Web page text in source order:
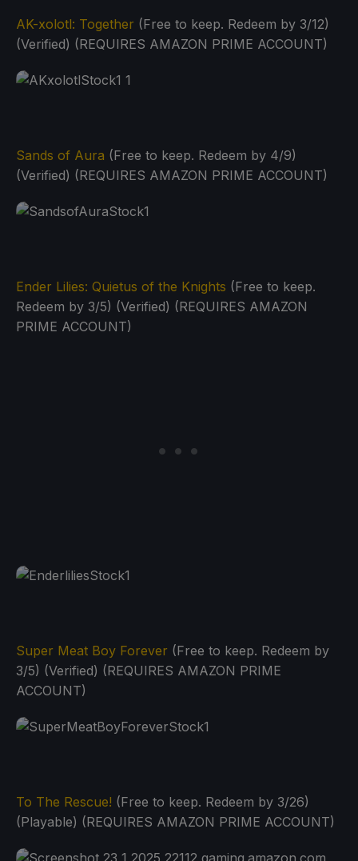
AK-xolotl: Together (Free to keep. Redeem by 3/12)
(Verified) (REQUIRES AMAZON PRIME ACCOUNT)
Sands of Aura (Free to keep. Redeem by 4/9)
(Verified) (REQUIRES AMAZON PRIME ACCOUNT)
Ender Lilies: Quietus of the Knights (Free to keep.
Redeem by 3/5) (Verified) (REQUIRES AMAZON
PRIME ACCOUNT)
Super Meat Boy Forever (Free to keep. Redeem by
3/5) (Verified) (REQUIRES AMAZON PRIME
ACCOUNT)
To The Rescue! (Free to keep. Redeem by 3/26)
(Playable) (REQUIRES AMAZON PRIME ACCOUNT)